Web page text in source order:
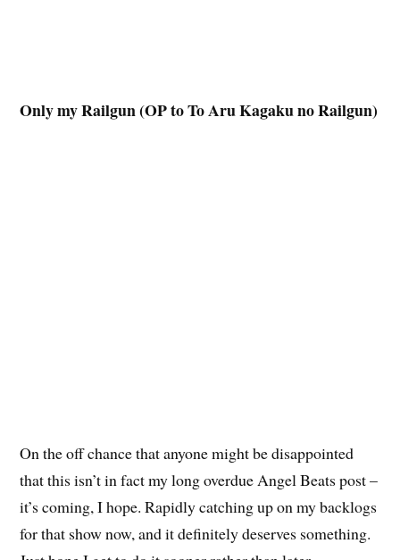
Only my Railgun (OP to To Aru Kagaku no Railgun)
On the off chance that anyone might be disappointed
that this isn’t in fact my long overdue Angel Beats post –
it’s coming, I hope. Rapidly catching up on my backlogs
for that show now, and it definitely deserves something.